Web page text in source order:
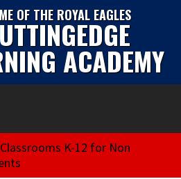
OF THE ROYAL EAGLES
ACADEMY
K-12 for Non